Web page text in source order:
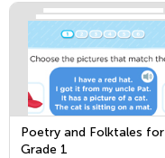
Poetry and Folktales for
Grade 1